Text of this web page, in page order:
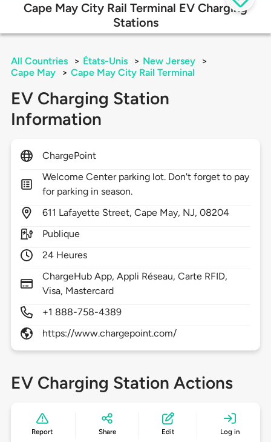
Cape May City Rail Terminal EV Charging
Stations
All Countries > États-Unis > New Jersey
>
Cape May
> Cape May City Rail Terminal
EV Charging Station
Information
ChargePoint
Welcome Center parking lot. Don't forget to pay
for parking in season.
611 Lafayette Street,Cape May, NJ,08204
Publique
24 Heures
ChargeHub App, Appli Réseau, Carte RFID,
Visa, Mastercard
+1 888-758-4389
https://www.chargepoint.com/
EV Charging Station Actions
Report Share Edit Log in